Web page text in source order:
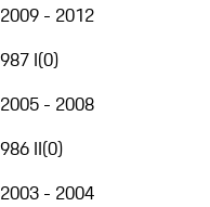
2009 - 2012
987 I(0)
2005 - 2008
986 II(0)
2003 - 2004